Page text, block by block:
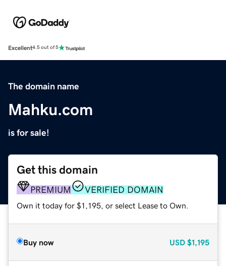
Excellent4.5 out of 5
The domain name
Mahku.com
is for sale!
Get this domain
PREMIUM VERIFIED DOMAIN
Own it today for $1,195, or select Lease to Own.
Buy now USD $1,195